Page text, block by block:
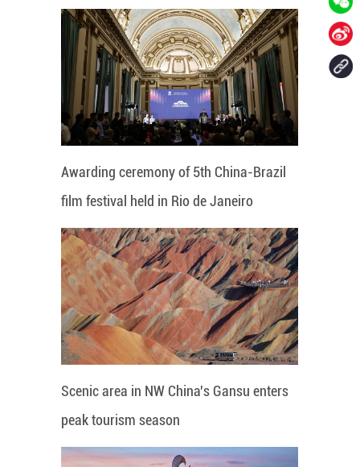
Awarding ceremony of 5th China-Brazil
film festival held in Rio de Janeiro
Scenic area in NW China's Gansu enters
peak tourism season